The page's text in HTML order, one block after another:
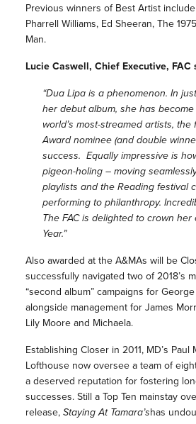
Previous winners of Best Artist
Pharrell Williams, Ed Sheeran, The
Man.
Lucie Caswell, Chief Executive, FAC
“Dua Lipa is a phenomenon. In
her debut album, she has
world’s most-streamed artists, the
Award nominee (and double
success. Equally impressive is
pigeon-holing – moving
playlists and the Reading festival
performing to philanthropy.
The FAC is delighted to crown
Year.”
Also awarded at the A&MAs will be
successfully navigated two of 2018’s
“second album” campaigns for
alongside management for James
Lily Moore and Michaela.
Establishing Closer in 2011, MD’s
Lofthouse now oversee a team of
a deserved reputation for fostering
successes. Still a Top Ten mainstay
release,Staying At Tamara’shas